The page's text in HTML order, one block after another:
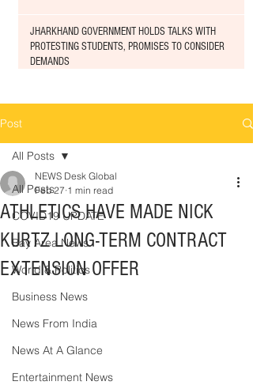
JHARKHAND GOVERNMENT HOLDS TALKS WITH
PROTESTING STUDENTS, PROMISES TO CONSIDER
DEMANDS
Post
All Posts
COVID19 UPDATE
Bay Area News
World & Politics
Business News
News From India
News At A Glance
Entertainment News
All Posts
ATHLETICS HAVE MADE NICK
KURTZ LONG-TERM CONTRACT
EXTENSION OFFER
NEWS Desk Global
Feb 27 1 min read